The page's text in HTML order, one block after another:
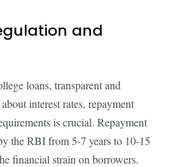
and
loans, transparent and
interest rates, repayment
is crucial. Repayment
the RBI from 5-7 years to 10-15
financial strain on borrowers.